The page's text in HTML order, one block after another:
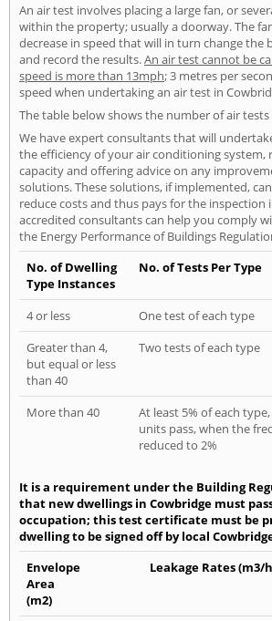
An air test involves placing a large fan, or
within the property; usually a doorway. The
decrease in speed that will in turn change the
and record the results.An air test cannot be
speed is more than 13mph; 3 metres per
speed when undertaking an air test in
The table below shows the number of air
We have expert consultants that will
the efficiency of your air conditioning system,
capacity and offering advice on any
solutions. These solutions, if implemented,
reduce costs and thus pays for the inspection
accredited consultants can help you comply
the Energy Performance of Buildings
No. of Dwelling
Type Instances
No. of Tests Per Type
4 or less
One test of each type
Greater than 4,
but equal or less
than 40
Two tests of each type
More than 40
At least 5% of each
units pass, when the
reduced to 2%
It is a requirement under the Building
that new dwellings in Cowbridge must
occupation; this test certificate must be
dwelling to be signed off by local
Envelope
Area
(m2)
Leakage Rates (m3/